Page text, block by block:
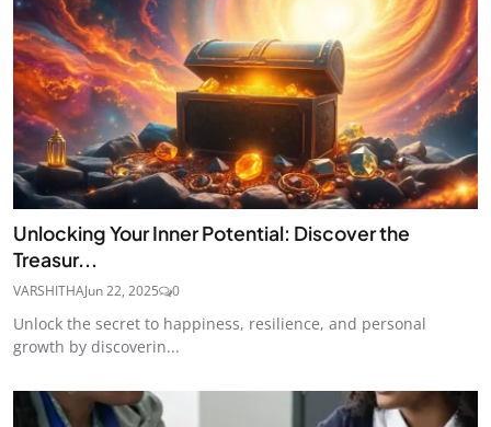
Unlocking Your Inner Potential: Discover the
Treasur...
VARSHITHAJun 22, 2025 0
Unlock the secret to happiness, resilience, and personal
growth by discoverin...